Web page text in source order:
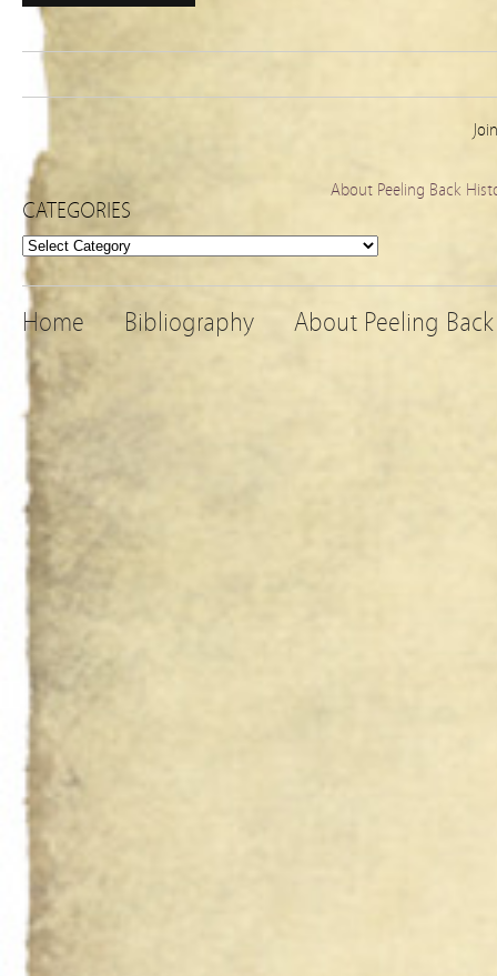
About Peeling Back
CATEGORIES
Categories
Home Bibliography About Peeling